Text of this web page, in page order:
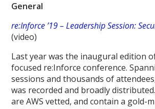
General
re:Inforce ’19 – Leadership Session:
(video)
Last year was the inaugural edition of
focused re:Inforce conference.
sessions and thousands of
was recorded and broadly
are AWS vetted, and contain a gold-